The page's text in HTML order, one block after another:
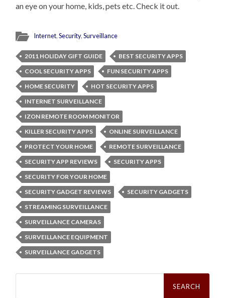
an eye on your home, kids, pets etc. Check it out.
Internet,Security,Surveillance
2011 HOLIDAY GIFT GUIDE
BEST SECURITY APPS
COOL SECURITY APPS
FUN SECURITY APPS
HOME SECURITY
HOT SECURITY APPS
INTERNET SURVEILLANCE
IZON REMOTE ROOM MONITOR
KILLER SECURITY APPS
ONLINE SURVEILLANCE
PROTECT YOUR HOME
REMOTE SURVEILLANCE
SECURITY APP REVIEWS
SECURITY APPS
SECURITY FOR YOUR HOME
SECURITY GADGET REVIEWS
SECURITY GADGETS
STREAMING SURVEILLANCE
SURVEILLANCE CAMERAS
SURVEILLANCE EQUIPMENT
SURVEILLANCE GADGETS
Search